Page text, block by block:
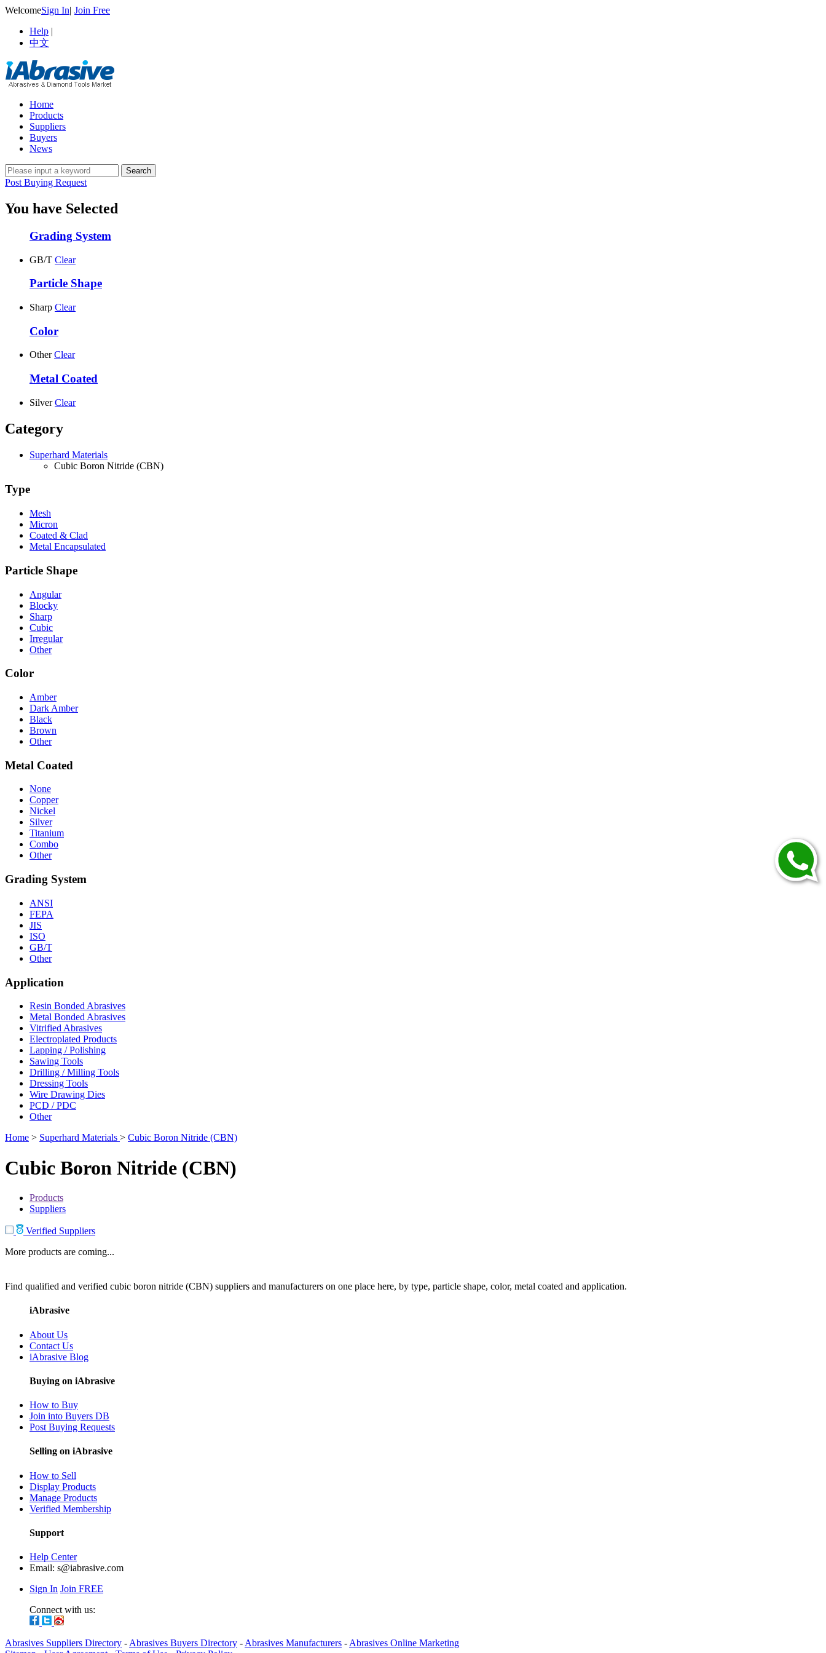
WelcomeSign In| Join Free
Help |
中文
Home
Products
Suppliers
Buyers
News
Post Buying Request
You have Selected
Grading System
GB/T Clear
Particle Shape
Sharp Clear
Color
Other Clear
Metal Coated
Silver Clear
Category
Superhard Materials
Cubic Boron Nitride (CBN)
Type
Mesh
Micron
Coated & Clad
Metal Encapsulated
Particle Shape
Angular
Blocky
Sharp
Cubic
Irregular
Other
Color
Amber
Dark Amber
Black
Brown
Other
Metal Coated
None
Copper
Nickel
Silver
Titanium
Combo
Other
Grading System
ANSI
FEPA
JIS
ISO
GB/T
Other
Application
Resin Bonded Abrasives
Metal Bonded Abrasives
Vitrified Abrasives
Electroplated Products
Lapping / Polishing
Sawing Tools
Drilling / Milling Tools
Dressing Tools
Wire Drawing Dies
PCD / PDC
Other
Home > Superhard Materials > Cubic Boron Nitride (CBN)
Cubic Boron Nitride (CBN)
Products
Suppliers
Verified Suppliers
More products are coming...
Find qualified and verified cubic boron nitride (CBN) suppliers and manufacturers on one place here, by type, particle shape, color, metal coated and application.
iAbrasive
About Us
Contact Us
iAbrasive Blog
Buying on iAbrasive
How to Buy
Join into Buyers DB
Post Buying Requests
Selling on iAbrasive
How to Sell
Display Products
Manage Products
Verified Membership
Support
Help Center
Email: s@iabrasive.com
Sign In Join FREE
Connect with us:
Abrasives Suppliers Directory - Abrasives Buyers Directory - Abrasives Manufacturers - Abrasives Online Marketing